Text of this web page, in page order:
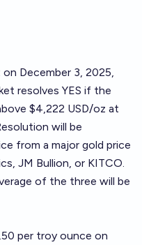
December 3, 2025,
resolves YES if the
$4,222 USD/oz at
will be
from a major gold price
, JM Bullion, or KITCO.
of the three will be
per troy ounce on